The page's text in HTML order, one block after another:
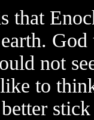
that
not
to